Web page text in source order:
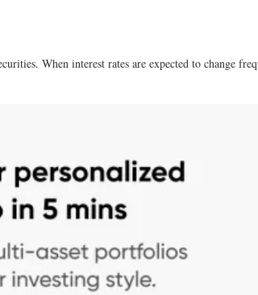
When interest rates are expected to change